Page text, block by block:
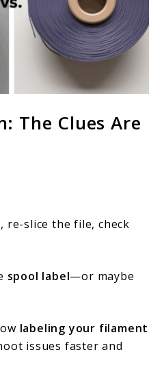
The Clues Are
re-slice the file, check
spool label—or maybe
labeling your filament
issues faster and